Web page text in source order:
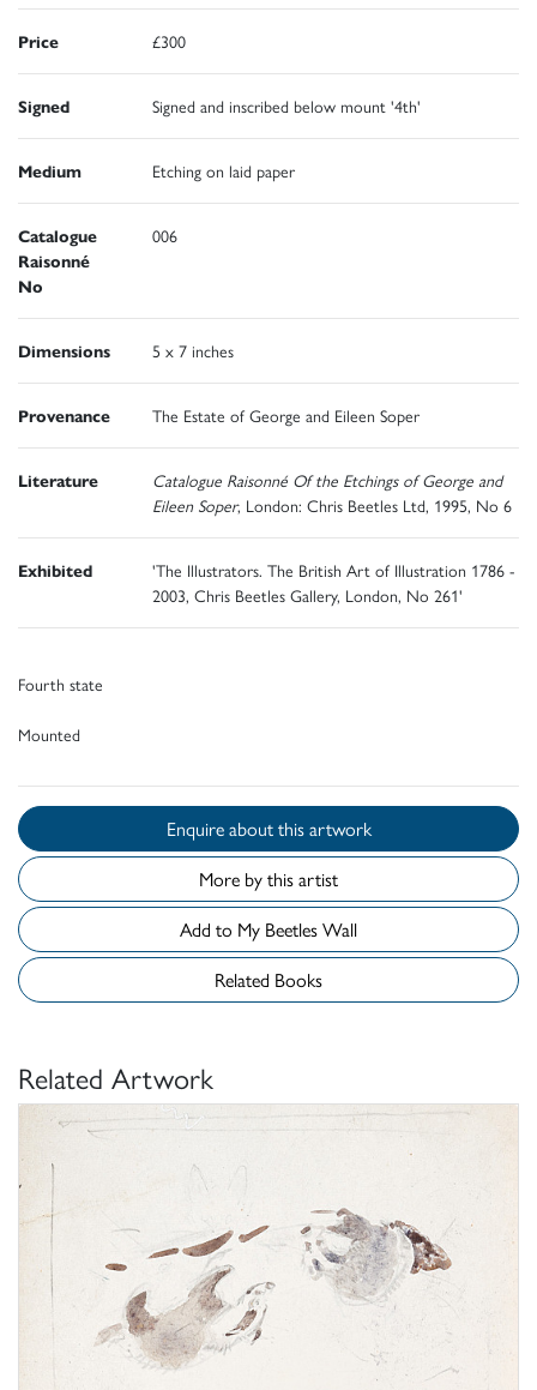
Price £300
Signed Signed and inscribed below mount '4th'
Medium Etching on laid paper
Catalogue
Raisonné
No
006
Dimensions 5 x 7 inches
Provenance The Estate of George and Eileen Soper
Literature
Catalogue Raisonné Of the Etchings of George and
Eileen Soper, London: Chris Beetles Ltd, 1995, No 6
Exhibited
'The Illustrators. The British Art of Illustration 1786 -
2003, Chris Beetles Gallery, London, No 261'
Fourth state
Mounted
Enquire about this artwork
More by this artist
Add to My Beetles Wall
Related Books
Related Artwork